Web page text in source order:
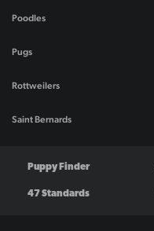
Poodles
Pugs
Rottweilers
Saint Bernards
Puppy Finder
47 Standards